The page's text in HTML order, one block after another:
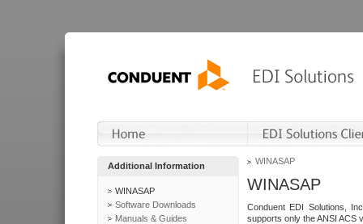
Additional Information
WINASAP
Software Downloads
Manuals & Guides
WINASAP
WINASAP
Conduent EDI Solutions,
supports only the ANSI ACS